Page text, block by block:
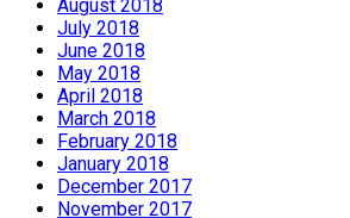
August 2018
July 2018
June 2018
May 2018
April 2018
March 2018
February 2018
January 2018
December 2017
November 2017